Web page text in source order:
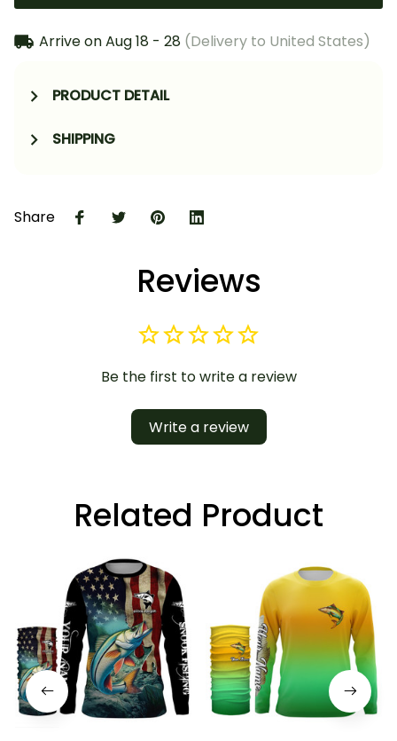
Arrive onAug 18 - 28 (Delivery to United States)
PRODUCT DETAIL
SHIPPING
Share
Reviews
Be the first to write a review
Write a review
Related Product